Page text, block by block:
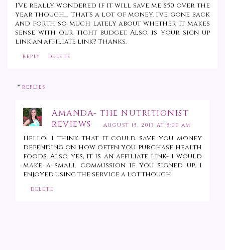
I've really wondered if it will save me $50 over the
year though.... That's a lot of money. I've gone back
and forth so much lately about whether it makes
sense with our tight budget. Also, is your sign up
link an affiliate link? Thanks.
REPLY DELETE
REPLIES
AMANDA- THE NUTRITIONIST
REVIEWS
AUGUST 15, 2013 AT 8:00 AM
Hello! I think that it could save you money
depending on how often you purchase health
foods. Also, yes, it is an affiliate link- I would
make a small commission if you signed up. I
enjoyed using the service a lot though!
DELETE